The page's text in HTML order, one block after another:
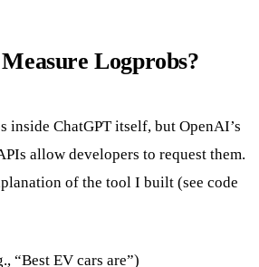
Logprobs?
inside ChatGPT itself, but OpenAI’s
allow developers to request them.
of the tool I built (see code
“Best EV cars are”)